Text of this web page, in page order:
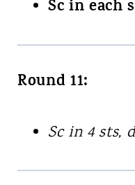
Sc in each
Round 11:
Sc in 4 sts,